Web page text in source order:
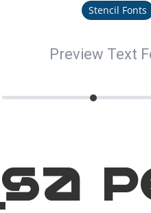
Stencil Fonts
Preview Text